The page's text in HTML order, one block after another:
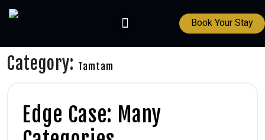
Book Your Stay
Category: Tamtam
Edge Case: Many